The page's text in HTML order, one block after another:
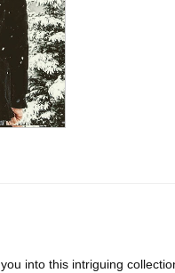
into this intriguing